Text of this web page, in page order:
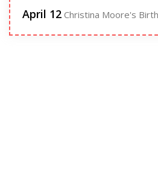
April 12 Christina Moore's